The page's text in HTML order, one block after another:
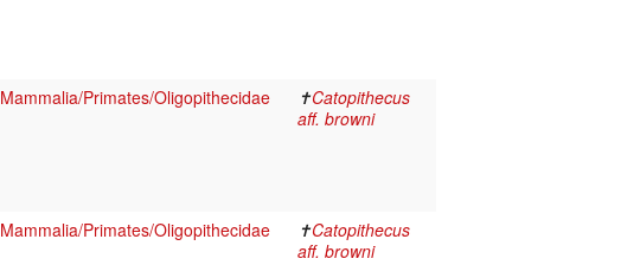
Mammalia/Primates/Oligopithecidae ✝Catopithecus
aff. browni
Mammalia/Primates/Oligopithecidae ✝Catopithecus
aff. browni